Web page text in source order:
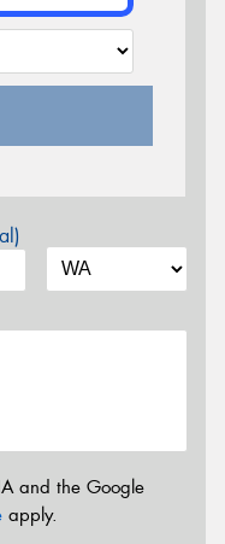
and the Google
apply.